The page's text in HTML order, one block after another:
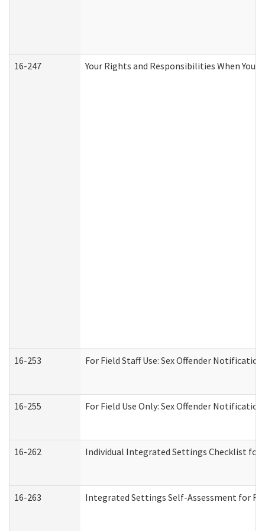
16-247 Your Rights and Responsibilities When You
16-253 For Field Staff Use: Sex Offender
16-255 For Field Use Only: Sex Offender
16-262 Individual Integrated Settings Checklist
16-263 Integrated Settings Self-Assessment for